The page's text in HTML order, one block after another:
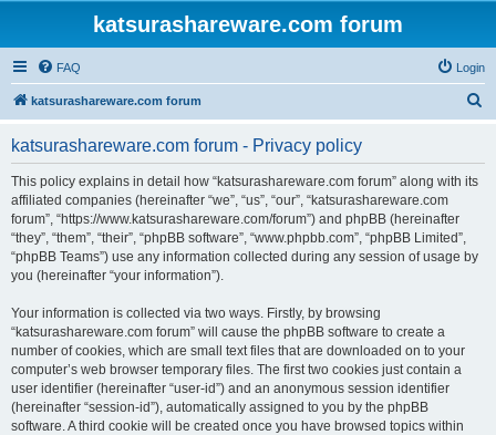
katsurashareware.com forum
FAQ Login
katsurashareware.com forum
katsurashareware.com forum - Privacy policy
This policy explains in detail how “katsurashareware.com forum” along with its
affiliated companies (hereinafter “we”, “us”, “our”, “katsurashareware.com
forum”, “https://www.katsurashareware.com/forum”) and phpBB (hereinafter
“they”, “them”, “their”, “phpBB software”, “www.phpbb.com”, “phpBB Limited”,
“phpBB Teams”) use any information collected during any session of usage by
you (hereinafter “your information”).
Your information is collected via two ways. Firstly, by browsing
“katsurashareware.com forum” will cause the phpBB software to create a
number of cookies, which are small text files that are downloaded on to your
computer’s web browser temporary files. The first two cookies just contain a
user identifier (hereinafter “user-id”) and an anonymous session identifier
(hereinafter “session-id”), automatically assigned to you by the phpBB
software. A third cookie will be created once you have browsed topics within